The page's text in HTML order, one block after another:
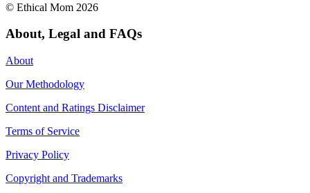
© Ethical Mom 2026
About, Legal and FAQs
About
Our Methodology
Content and Ratings Disclaimer
Terms of Service
Privacy Policy
Copyright and Trademarks